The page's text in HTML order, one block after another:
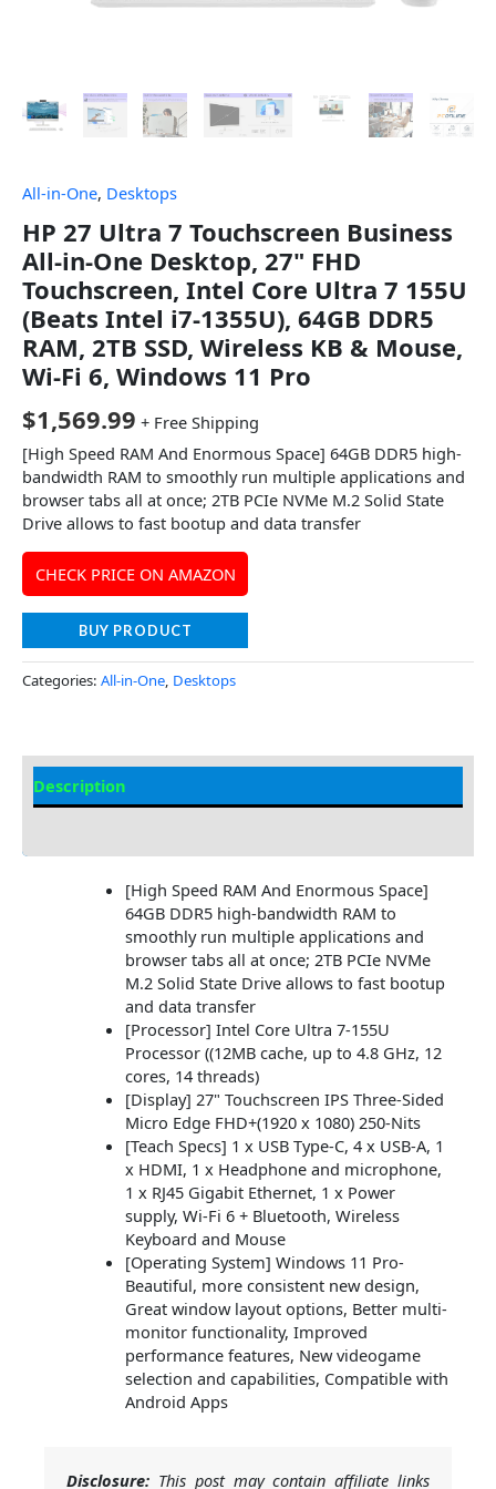
All-in-One, Desktops
HP 27 Ultra 7 Touchscreen Business
All-in-One Desktop, 27" FHD
Touchscreen, Intel Core Ultra 7 155U
(Beats Intel i7-1355U), 64GB DDR5
RAM, 2TB SSD, Wireless KB & Mouse,
Wi-Fi 6, Windows 11 Pro
$1,569.99 + Free Shipping
[High Speed RAM And Enormous Space] 64GB DDR5 high-
bandwidth RAM to smoothly run multiple applications and
browser tabs all at once; 2TB PCIe NVMe M.2 Solid State
Drive allows to fast bootup and data transfer
CHECK PRICE ON AMAZON
BUY PRODUCT
Categories: All-in-One, Desktops
Description
[High Speed RAM And Enormous Space]
64GB DDR5 high-bandwidth RAM to
smoothly run multiple applications and
browser tabs all at once; 2TB PCIe NVMe
M.2 Solid State Drive allows to fast bootup
and data transfer
[Processor] Intel Core Ultra 7-155U
Processor ((12MB cache, up to 4.8 GHz, 12
cores, 14 threads)
[Display] 27" Touchscreen IPS Three-Sided
Micro Edge FHD+(1920 x 1080) 250-Nits
[Teach Specs] 1 x USB Type-C, 4 x USB-A, 1
x HDMI, 1 x Headphone and microphone,
1 x RJ45 Gigabit Ethernet, 1 x Power
supply, Wi-Fi 6 + Bluetooth, Wireless
Keyboard and Mouse
[Operating System] Windows 11 Pro-
Beautiful, more consistent new design,
Great window layout options, Better multi-
monitor functionality, Improved
performance features, New videogame
selection and capabilities, Compatible with
Android Apps
Disclosure: This post may contain affiliate links